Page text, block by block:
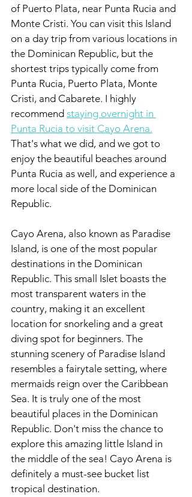
of Puerto Plata, near Punta Rucia and
Monte Cristi. You can visit this Island
on a day trip from various locations in
the Dominican Republic, but the
shortest trips typically come from
Punta Rucia, Puerto Plata, Monte
Cristi, and Cabarete. I highly
recommend staying overnight in
Punta Rucia to visit Cayo Arena.
That's what we did, and we got to
enjoy the beautiful beaches around
Punta Rucia as well, and experience a
more local side of the Dominican
Republic.
Cayo Arena, also known as Paradise
Island, is one of the most popular
destinations in the Dominican
Republic. This small Islet boasts the
most transparent waters in the
country, making it an excellent
location for snorkeling and a great
diving spot for beginners. The
stunning scenery of Paradise Island
resembles a fairytale setting, where
mermaids reign over the Caribbean
Sea. It is truly one of the most
beautiful places in the Dominican
Republic. Don't miss the chance to
explore this amazing little Island in
the middle of the sea! Cayo Arena is
definitely a must-see bucket list
tropical destination.